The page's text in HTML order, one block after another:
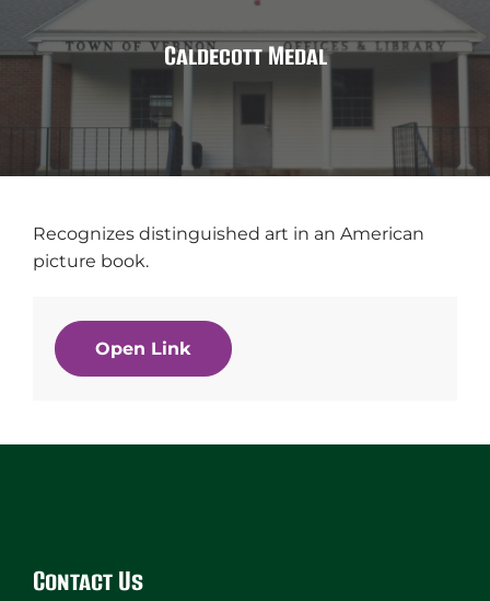
Caldecott Medal
Recognizes distinguished art in an American
picture book.
Open Link
Contact Us